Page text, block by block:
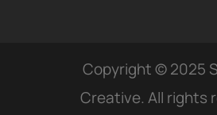
Copyright © 2025
Creative. All rights